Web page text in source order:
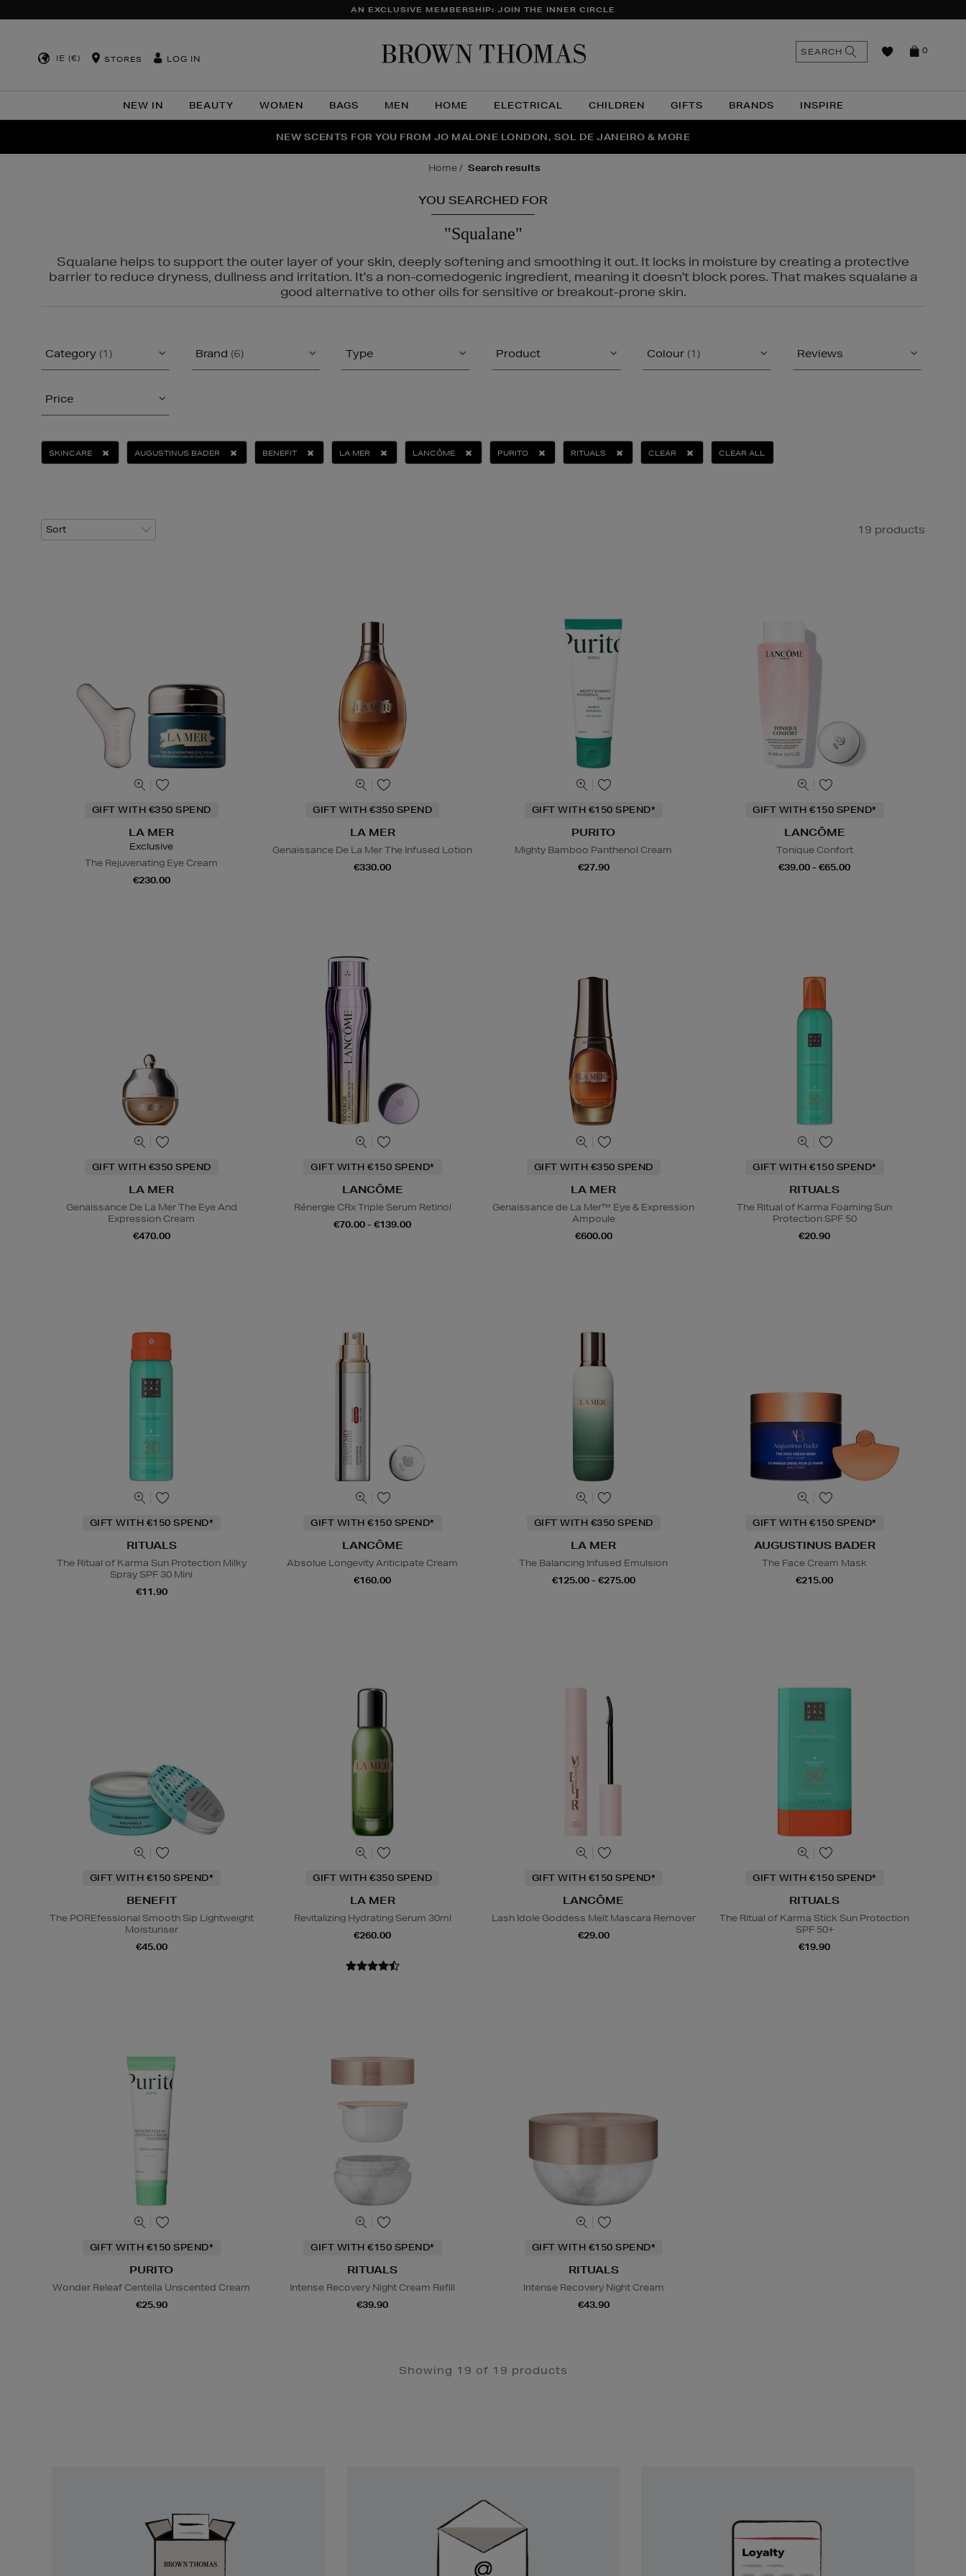
AN EXCLUSIVE MEMBERSHIP: JOIN THE INNER CIRCLE
IE (€) STORES LOG IN
NEW IN BEAUTY WOMEN BAGS MEN HOME ELECTRICAL CHILDREN GIFTS BRANDS INSPIRE
0
SEARCH
THE NINJA SUMMER EVENT IS HERE | SHOP NOW
NEW SCENTS FOR YOU FROM JO MALONE LONDON, SOL DE JANEIRO & MORE
PERFECT PAIR | GET 50% OFF* YOUR SECOND PAIR OF SUNGLASSES
home search results
YOU SEARCHED FOR
"Squalane"
Squalane helps to support the outer layer of your skin, deeply softening and smoothing it out. It locks in moisture by creating a protective
barrier to reduce dryness, dullness and irritation. It's a non-comedogenic ingredient, meaning it doesn't block pores. That makes squalane a
good alternative to other oils for sensitive or breakout-prone skin.
Category (1) Brand (6) Type Product Colour (1) Reviews
Price
SKINCARE AUGUSTINUS BADER BENEFIT LA MER LANCÔME PURITO RITUALS CLEAR CLEAR ALL
19 products
GIFT WITH €350 SPEND
LA MER
Exclusive
The Rejuvenating Eye Cream
€230.00
GIFT WITH €350 SPEND
LA MER
Genaissance De La Mer The Infused Lotion
€330.00
GIFT WITH €150 SPEND*
PURITO
Mighty Bamboo Panthenol Cream
€27.90
GIFT WITH €150 SPEND*
LANCÔME
Tonique Confort
€39.00 - €65.00
GIFT WITH €350 SPEND
LA MER
Genaissance De La Mer The Eye And
Expression Cream
€470.00
GIFT WITH €150 SPEND*
LANCÔME
Rénergie CRx Triple Serum Retinol
€70.00 - €139.00
GIFT WITH €350 SPEND
LA MER
Genaissance de La Mer™ Eye & Expression
Ampoule
€600.00
GIFT WITH €150 SPEND*
RITUALS
The Ritual of Karma Foaming Sun
Protection SPF 50
€20.90
GIFT WITH €150 SPEND*
RITUALS
The Ritual of Karma Sun Protection Milky
Spray SPF 30 Mini
€11.90
GIFT WITH €150 SPEND*
LANCÔME
Absolue Longevity Anticipate Cream
€160.00
GIFT WITH €350 SPEND
LA MER
The Balancing Infused Emulsion
€125.00 - €275.00
GIFT WITH €150 SPEND*
AUGUSTINUS BADER
The Face Cream Mask
€215.00
GIFT WITH €150 SPEND*
BENEFIT
The POREfessional Smooth Sip Lightweight
Moisturiser
€45.00
GIFT WITH €350 SPEND
LA MER
Revitalizing Hydrating Serum 30ml
€260.00
GIFT WITH €150 SPEND*
LANCÔME
Lash Idole Goddess Melt Mascara Remover
€29.00
GIFT WITH €150 SPEND*
RITUALS
The Ritual of Karma Stick Sun Protection
SPF 50+
€19.90
GIFT WITH €150 SPEND*
PURITO
Wonder Releaf Centella Unscented Cream
€25.90
GIFT WITH €150 SPEND*
RITUALS
Intense Recovery Night Cream Refill
€39.90
GIFT WITH €150 SPEND*
RITUALS
Intense Recovery Night Cream
€43.90
Showing 19 of 19 products